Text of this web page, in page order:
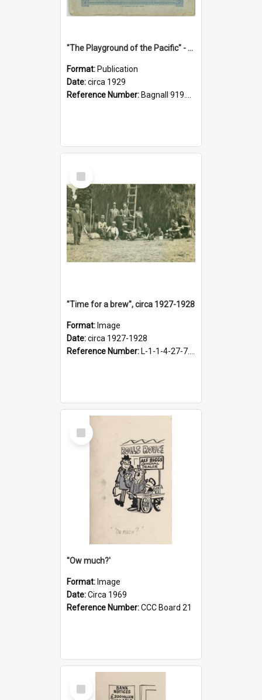
"The Playground of the Pacific" - Sunny Napier
Format: Publication
Date:circa 1929
Reference Number: Bagnall 919.3467 Pla
Select
Item
"Time for a brew", circa 1927-1928
Format: Image
Date:circa 1927-1928
Reference Number: L-1-1-4-27-7.17
Select
Item
''Ow much?'
Format: Image
Date:Circa 1969
Reference Number:CCC Board 21
Select
Item